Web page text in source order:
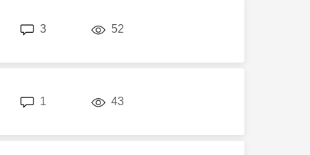
3 52
1 43